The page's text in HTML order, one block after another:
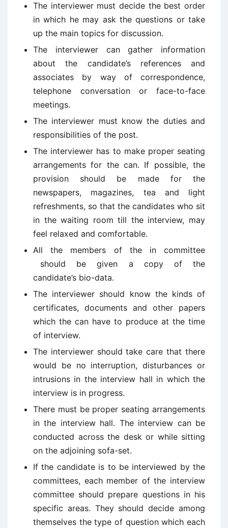
The interviewer must decide the best order
in which he may ask the questions or take
up the main topics for discussion.
The interviewer can gather information
about the candidate’s references and
associates by way of correspondence,
telephone conversation or face-to-face
meetings.
The interviewer must know the duties and
responsibilities of the post.
The interviewer has to make proper seating
arrangements for the can. If possible, the
provision should be made for the
newspapers, magazines, tea and light
refreshments, so that the candidates who sit
in the waiting room till the interview, may
feel relaxed and comfortable.
All the members of the in committee
should be given a copy of the
candidate’s bio-data.
The interviewer should know the kinds of
certificates, documents and other papers
which the can have to produce at the time
of interview.
The interviewer should take care that there
would be no interruption, disturbances or
intrusions in the interview hall in which the
interview is in progress.
There must be proper seating arrangements
in the interview hall. The interview can be
conducted across the desk or while sitting
on the adjoining sofa-set.
If the candidate is to be interviewed by the
committees, each member of the interview
committee should prepare questions in his
specific areas. They should decide among
themselves the type of question which each